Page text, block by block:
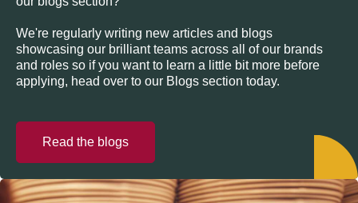
We're regularly writing new articles and blogs
showcasing our brilliant teams across all of our brands
and roles so if you want to learn a little bit more before
applying, head over to our Blogs section today.
Read the blogs